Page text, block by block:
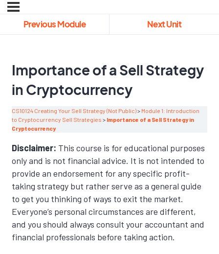
Previous Module Next Unit
Importance of a Sell Strategy
in Cryptocurrency
CS10124 Creating Your Sell Strategy (Not Public)
Module 1: Introduction
to Cryptocurrency Sell Strategies
Importance of a Sell Strategy in
Cryptocurrency
Disclaimer: This course is for educational purposes
only and is not financial advice. It is not intended to
provide an endorsement for any specific profit-
taking strategy but rather serve as a general guide
to get you thinking of ways to exit the market.
Everyone’s personal circumstances are different,
and you should always consult your accountant and
financial professionals before taking action.